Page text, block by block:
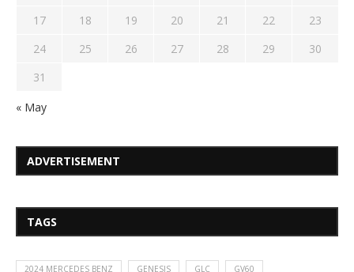
17
18 19 20 21 22
23
24
25 26 27 28 29
30
31
« May
ADVERTISEMENT
TAGS
2024 MERCEDES BENZ GENESIS GLC GV60